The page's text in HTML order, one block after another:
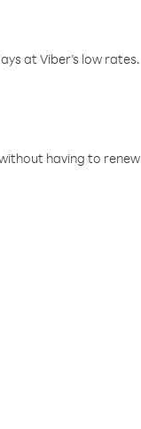
at Viber’s low rates.
having to renew